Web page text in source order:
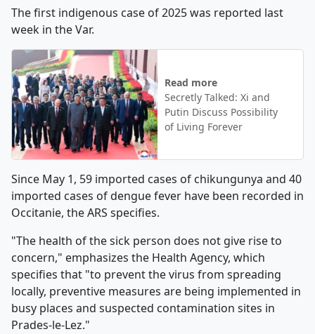
The first indigenous case of 2025 was reported last
week in the Var.
Read more
Secretly Talked: Xi and
Putin Discuss Possibility
of Living Forever
Since May 1, 59 imported cases of chikungunya and 40
imported cases of dengue fever have been recorded in
Occitanie, the ARS specifies.
"The health of the sick person does not give rise to
concern," emphasizes the Health Agency, which
specifies that "to prevent the virus from spreading
locally, preventive measures are being implemented in
busy places and suspected contamination sites in
Prades-le-Lez."